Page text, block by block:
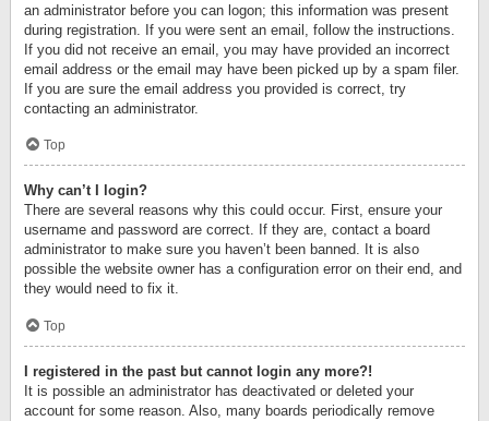
an administrator before you can logon; this information was present
during registration. If you were sent an email, follow the instructions.
If you did not receive an email, you may have provided an incorrect
email address or the email may have been picked up by a spam filer.
If you are sure the email address you provided is correct, try
contacting an administrator.
Top
Why can’t I login?
There are several reasons why this could occur. First, ensure your
username and password are correct. If they are, contact a board
administrator to make sure you haven’t been banned. It is also
possible the website owner has a configuration error on their end, and
they would need to fix it.
Top
I registered in the past but cannot login any more?!
It is possible an administrator has deactivated or deleted your
account for some reason. Also, many boards periodically remove